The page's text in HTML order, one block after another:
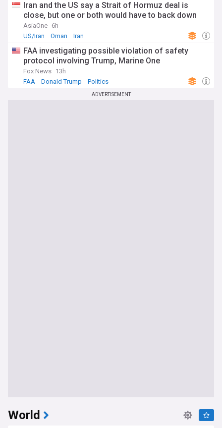
Iran and the US say a Strait of Hormuz deal is
close, but one or both would have to back down
AsiaOne 6h
US/Iran
Oman Iran
FAA investigating possible violation of safety
protocol involving Trump, Marine One
Fox News 13h
FAA
Donald Trump Politics
ADVERTISEMENT
World